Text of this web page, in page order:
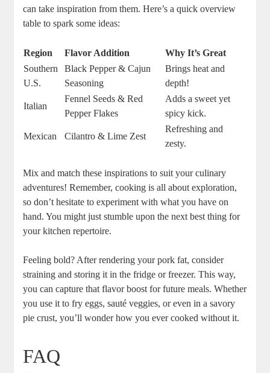
can take inspiration from them. Here’s a quick overview
table to spark some ideas:
Region Flavor Addition
Why It’s Great
Southern
U.S.
Black Pepper & Cajun
Seasoning
Brings heat and
depth!
Italian
Fennel Seeds & Red
Pepper Flakes
Adds a sweet yet
spicy kick.
Mexican Cilantro & Lime Zest
Refreshing and
zesty.
Mix and match these inspirations to suit your culinary
adventures! Remember, cooking is all about exploration,
so don’t hesitate to experiment with what you have on
hand. You might just stumble upon the next best thing for
your kitchen repertoire.
Feeling bold? After rendering your pork fat, consider
straining and storing it in the fridge or freezer. This way,
you can capture that flavor boost for future meals. Whether
you use it to fry eggs, sauté veggies, or even in a savory
pie crust, you’ll wonder how you ever cooked without it.
FAQ